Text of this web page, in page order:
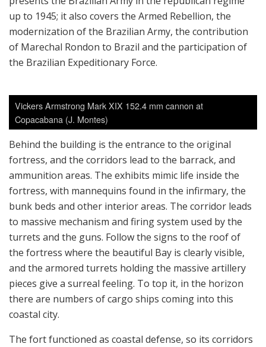
up to 1945; it also covers the Armed Rebellion, the
modernization of the Brazilian Army, the contribution
of Marechal Rondon to Brazil and the participation of
the Brazilian Expeditionary Force.
Vickers Armstrong Mark XIX 152.4 mm cannon at
Copacabana (J. Montes)
Behind the building is the entrance to the original
fortress, and the corridors lead to the barrack, and
ammunition areas. The exhibits mimic life inside the
fortress, with mannequins found in the infirmary, the
bunk beds and other interior areas. The corridor leads
to massive mechanism and firing system used by the
turrets and the guns. Follow the signs to the roof of
the fortress where the beautiful Bay is clearly visible,
and the armored turrets holding the massive artillery
pieces give a surreal feeling. To top it, in the horizon
there are numbers of cargo ships coming into this
coastal city.
The fort functioned as coastal defense, so its corridors